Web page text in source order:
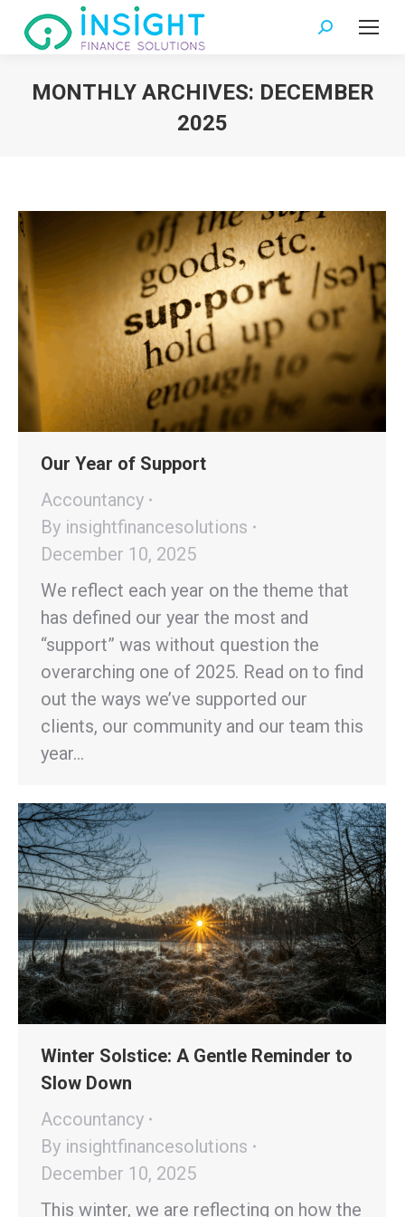
Search:
MONTHLY ARCHIVES: DECEMBER
2025
Our Year of Support
Accountancy
By insightfinancesolutions
December 10, 2025
We reflect each year on the theme that
has defined our year the most and
“support” was without question the
overarching one of 2025. Read on to find
out the ways we’ve supported our
clients, our community and our team this
year…
Winter Solstice: A Gentle Reminder to
Slow Down
Accountancy
By insightfinancesolutions
December 10, 2025
This winter, we are reflecting on how the